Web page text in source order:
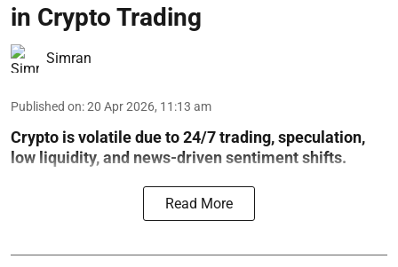
in Crypto Trading
Simran
Published on:20 Apr 2026, 11:13 am
Crypto is volatile due to 24/7 trading, speculation,
low liquidity, and news-driven sentiment shifts.
Read More